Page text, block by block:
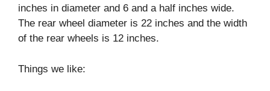
inches in diameter and 6 and a half inches wide.
The rear wheel diameter is 22 inches and the width
of the rear wheels is 12 inches.
Things we like: